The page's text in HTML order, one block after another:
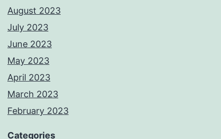
August 2023
July 2023
June 2023
May 2023
April 2023
March 2023
February 2023
Categories